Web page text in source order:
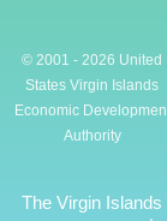
© 2001 - 2026 United
States Virgin Islands
Economic
Authority
The Virgin